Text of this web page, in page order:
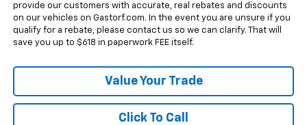
provide our customers with accurate, real rebates and discounts
on our vehicles on Gastorf.com. In the event you are unsure if you
qualify for a rebate, please contact us so we can clarify. That will
save you up to $618 in paperwork FEE itself.
Value Your Trade
Click To Call